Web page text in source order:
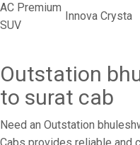
AC Premium
SUV
Innova Crysta
Outstation
to surat cab
Need an Outstation